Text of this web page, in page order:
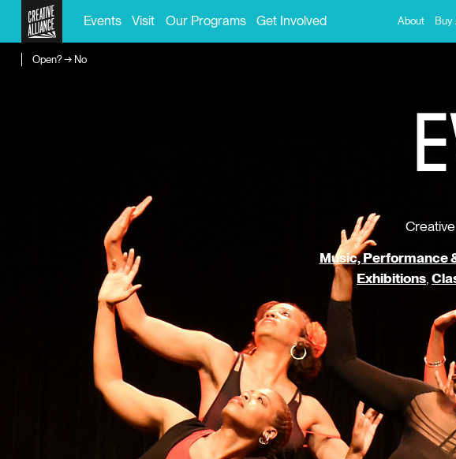
Events Visit Our Programs Get Involved About Buy
Open? → No
E
Music, Performance
Exhibitions,